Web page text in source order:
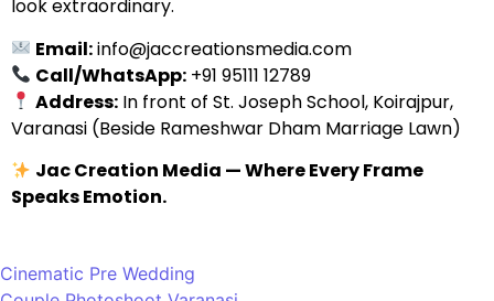
look extraordinary.
Email:info@jaccreationsmedia.com
Call/WhatsApp: +91 95111 12789
Address: In front of St. Joseph School, Koirajpur,
Varanasi (Beside Rameshwar Dham Marriage Lawn)
Jac Creation Media — Where Every Frame
Speaks Emotion.
Cinematic Pre Wedding